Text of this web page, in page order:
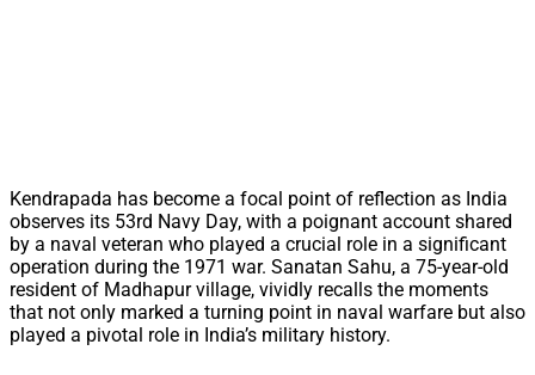
Kendrapada has become a focal point of reflection as India
observes its 53rd Navy Day, with a poignant account shared
by a naval veteran who played a crucial role in a significant
operation during the 1971 war. Sanatan Sahu, a 75-year-old
resident of Madhapur village, vividly recalls the moments
that not only marked a turning point in naval warfare but also
played a pivotal role in India’s military history.